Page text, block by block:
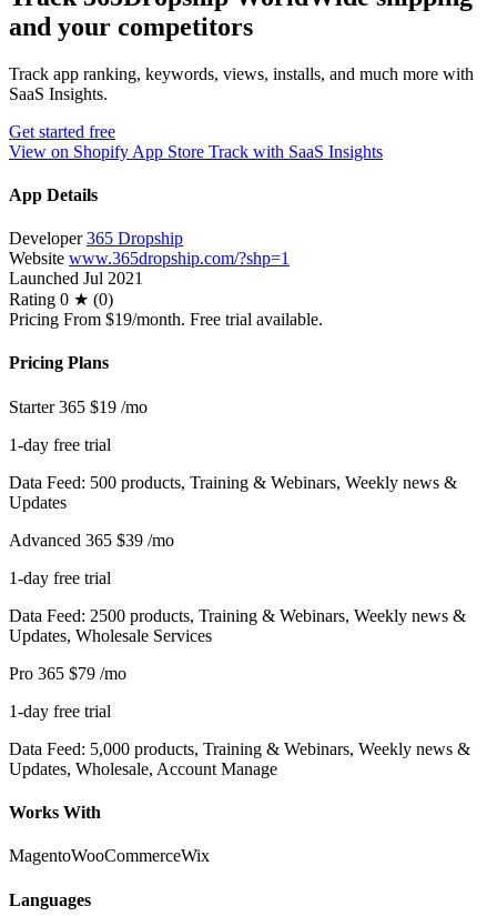
and your competitors
Track app ranking, keywords, views, installs, and much more with
SaaS Insights.
Get started free
View on Shopify App Store Track with SaaS Insights
App Details
Developer 365 Dropship
Website www.365dropship.com/?shp=1
Launched Jul 2021
Rating 0 ★ (0)
Pricing From $19/month. Free trial available.
Pricing Plans
Starter 365 $19 /mo
1-day free trial
Data Feed: 500 products, Training & Webinars, Weekly news &
Updates
Advanced 365 $39 /mo
1-day free trial
Data Feed: 2500 products, Training & Webinars, Weekly news &
Updates, Wholesale Services
Pro 365 $79 /mo
1-day free trial
Data Feed: 5,000 products, Training & Webinars, Weekly news &
Updates, Wholesale, Account Manage
Works With
MagentoWooCommerceWix
Languages